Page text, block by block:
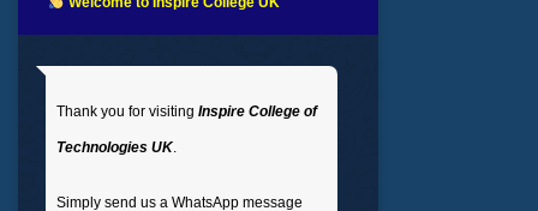
: 02035 764371
Thank you for visiting Inspire College of
Technologies UK.
Simply send us a WhatsApp message